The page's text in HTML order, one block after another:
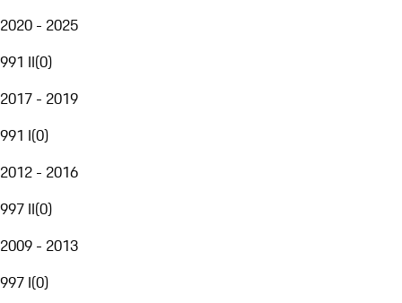
2020 - 2025
991 II(0)
2017 - 2019
991 I(0)
2012 - 2016
997 II(0)
2009 - 2013
997 I(0)